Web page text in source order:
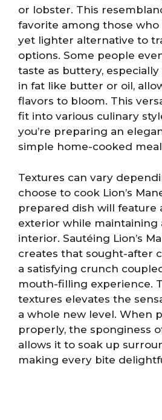
or lobster. This
favorite among those who
yet lighter alternative to
options. Some people
taste as buttery,
in fat like butter or oil,
flavors to bloom. This
fit into various culinary
you’re preparing an
simple home-cooked
Textures can vary
choose to cook Lion’s
prepared dish will feature
exterior while maintaining
interior. Sautéing Lion’s
creates that sought-after
a satisfying crunch
mouth-filling experience.
textures elevates the
a whole new level. When
properly, the sponginess
allows it to soak up
making every bite